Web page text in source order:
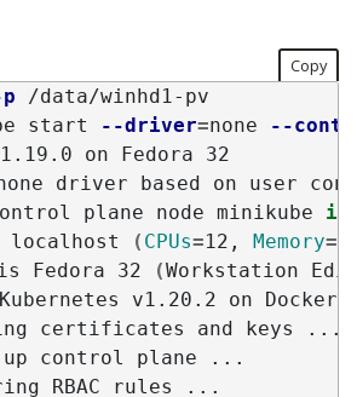
Copy
start --driver=none
--
on Fedora 32
driver based on user
plane node minikube
localhost
( CPUs=12, Memory=
Fedora 32
(Workstation
v1.20.2 on
certificates and keys ...
control plane ...
RBAC rules ...